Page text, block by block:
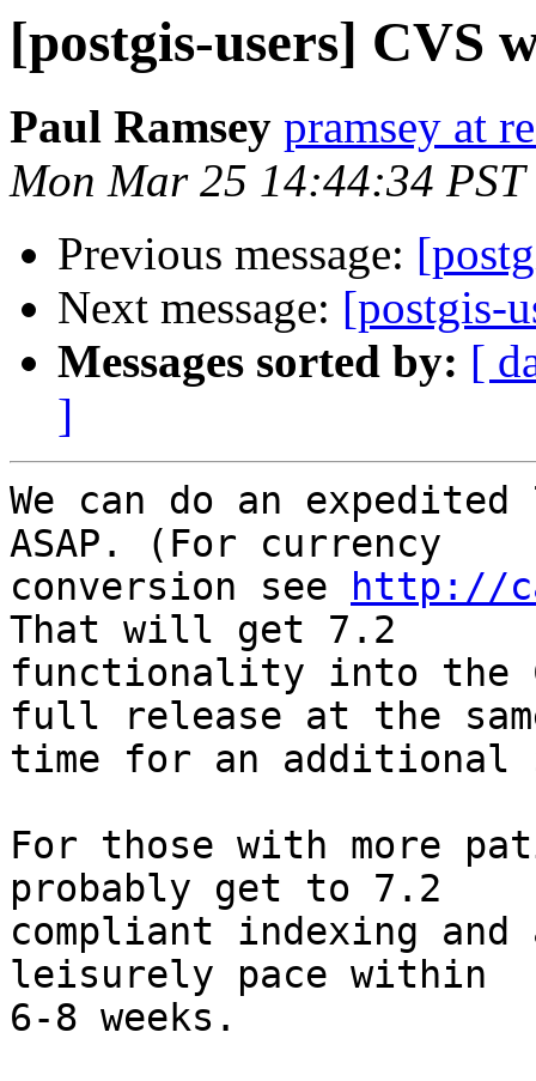
[postgis-users] CVS
Paul Ramsey pramsey at
Mon Mar 25 14:44:34 PST
Previous message:
Next message: [postgis-
Messages sorted by: [
]
We can do an
ASAP. (For currency
conversion see
http://
That will get 7.2
functionality into the
full release at the
time for an additional
For those with more
probably get to 7.2
compliant indexing
leisurely pace within
6-8 weeks.